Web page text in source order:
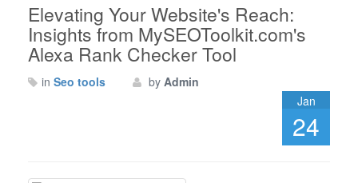
Elevating Your Website's Reach:
Insights from MySEOToolkit.com's
Alexa Rank Checker Tool
in Seo tools by Admin
Jan
24